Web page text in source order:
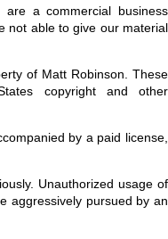
are a commercial business
not able to give our material
of Matt Robinson. These
copyright and other
by a paid license,
Unauthorized usage of
aggressively pursued by an